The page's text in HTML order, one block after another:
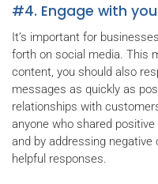
#4. Engage with
It’s important for
forth on social media. This
content, you should also
messages as quickly as
relationships with
anyone who shared
and by addressing
helpful responses.